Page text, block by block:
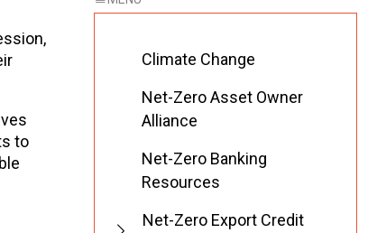
to
Climate Change
Net-Zero Asset Owner
Alliance
Net-Zero Banking
Resources
Net-Zero Export Credit